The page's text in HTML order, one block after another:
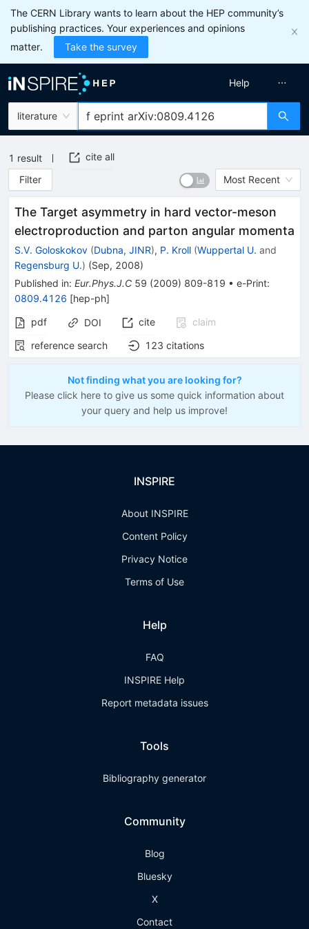
The CERN Library wants to learn about the HEP community’s
publishing practices. Your experiences and opinions
matter.
Take the survey
literature
Help
1 result
cite all
Filter
Most Recent
The Target asymmetry in hard vector-meson
electroproduction and parton angular momenta
S.V. Goloskokov (Dubna, JINR), P. Kroll (Wuppertal U. and
Regensburg U.) (Sep, 2008)
Published in: Eur.Phys.J.C 59 (2009) 809-819 • e-Print:
0809.4126 [hep-ph]
pdf
DOI cite
claim
reference search
123 citations
Not finding what you are looking for?
Please click here to give us some quick information about
your query and help us improve!
INSPIRE
About INSPIRE
Content Policy
Privacy Notice
Terms of Use
Help
FAQ
INSPIRE Help
Report metadata issues
Tools
Bibliography generator
Community
Blog
Bluesky
X
Contact